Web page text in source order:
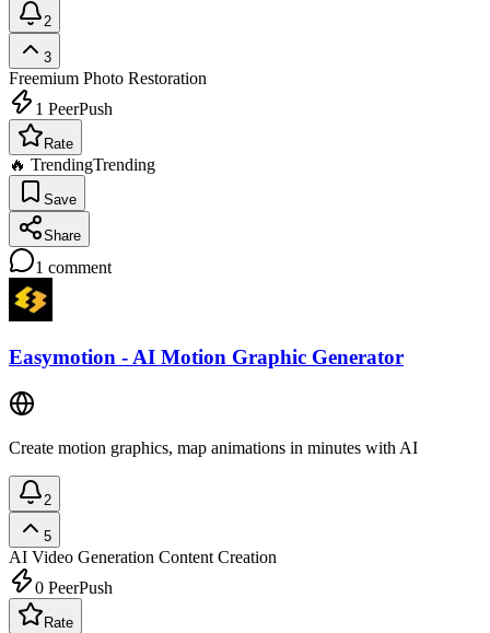
2
3
Freemium Photo Restoration
1 PeerPush
Rate
🔥 TrendingTrending
Save
Share
1 comment
Easymotion - AI Motion Graphic Generator
Create motion graphics, map animations in minutes with AI
2
5
AI Video Generation Content Creation
0 PeerPush
Rate